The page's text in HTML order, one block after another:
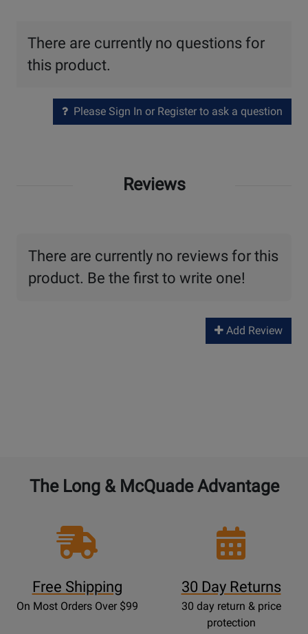
There are currently no questions for
this product.
Please Sign In or Register to ask a question
Reviews
There are currently no reviews for this
product. Be the first to write one!
Add Review
The Long & McQuade Advantage
Free Shipping
On Most Orders Over $99
30 Day Returns
30 day return & price
protection